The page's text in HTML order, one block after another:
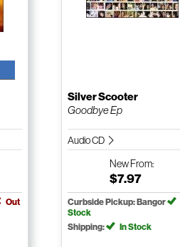
Out
Silver Scooter
Goodbye Ep
Audio CD
NewFrom:
$7.97
Curbside Pickup: Bangor
Stock
Shipping:
In Stock